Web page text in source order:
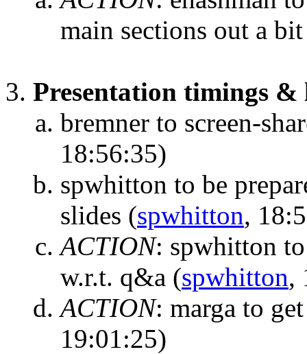
main sections out a bit
Presentation timings &
bremner to screen-
18:56:35)
spwhitton to be
slides (spwhitton,
ACTION: spwhitton
w.r.t. q&a (spwhitton,
ACTION: marga to
19:01:25)